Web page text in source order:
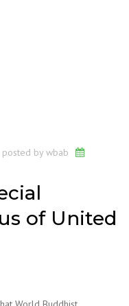
posted by wbab
of United